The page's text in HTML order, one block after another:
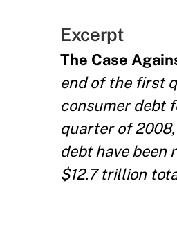
Excerpt
The Case
end of the first
consumer debt
quarter of
debt have been
$12.7 trillion